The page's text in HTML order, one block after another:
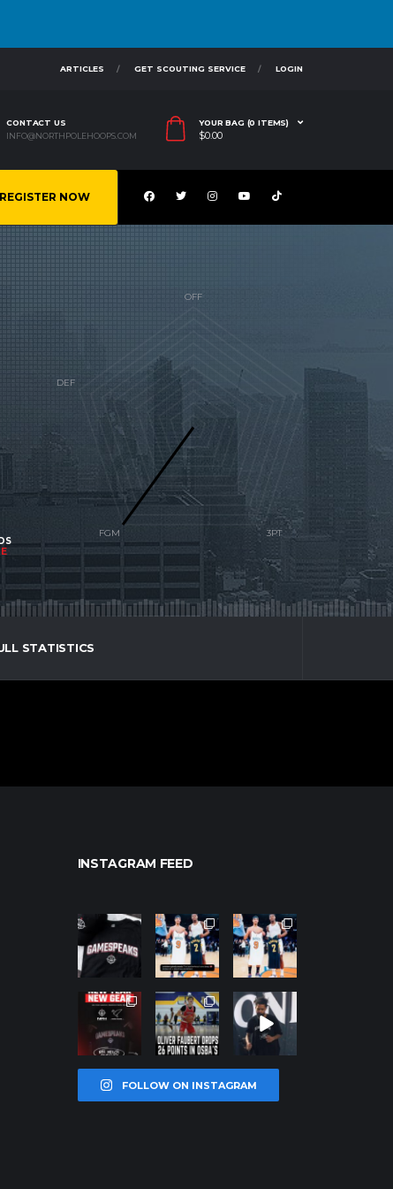
ARTICLES GET SCOUTING SERVICE LOGIN
CONTACT US
INFO@NORTHPOLEHOOPS.COM
YOUR BAG (0 ITEMS)
$0.00
REGISTER NOW
STATISTICS
INSTAGRAM FEED
northpolehoo
Jan 12
northpolehoo
ps
Jan 12
northpolehoo
ps
Jan 12
northpolehoo
ps
Jan 12
northpolehoo
ps
Jan 11
northpolehoo
ps
Jan 11
FOLLOW ON INSTAGRAM